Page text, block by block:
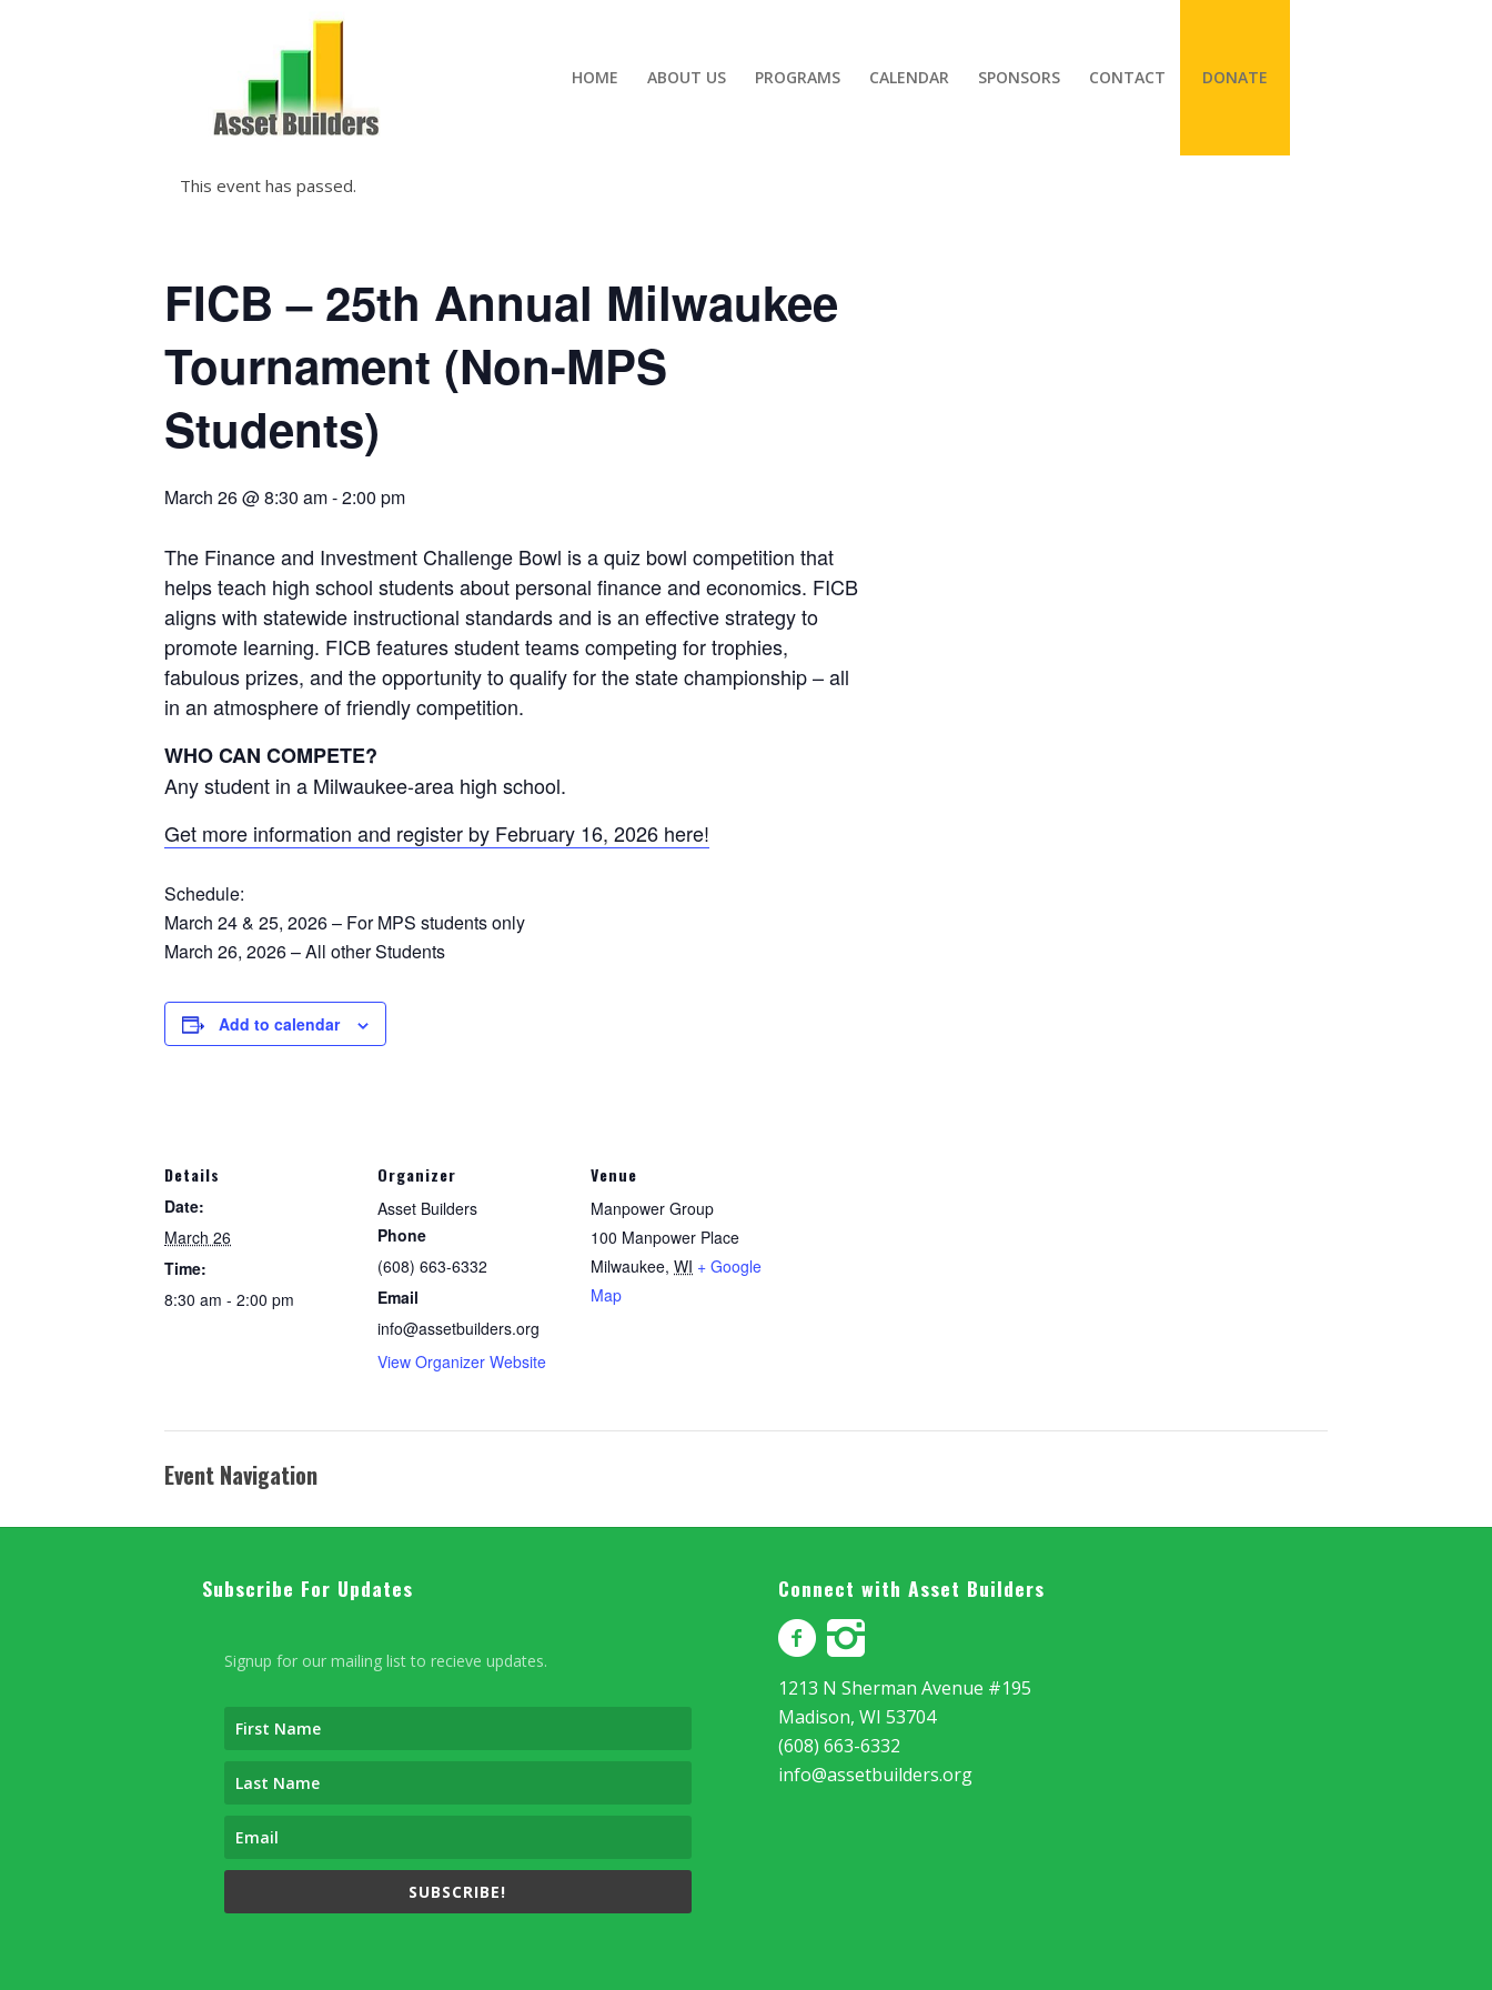
HOME ABOUT US PROGRAMS CALENDAR SPONSORS CONTACT DONATE
This event has passed.
FICB – 25th Annual Milwaukee
Tournament (Non-MPS
Students)
March 26 @ 8:30 am-2:00 pm
The Finance and Investment Challenge Bowl is a quiz bowl competition that
helps teach high school students about personal finance and economics. FICB
aligns with statewide instructional standards and is an effective strategy to
promote learning. FICB features student teams competing for trophies,
fabulous prizes, and the opportunity to qualify for the state championship – all
in an atmosphere of friendly competition.
WHO CAN COMPETE?
Any student in a Milwaukee-area high school.
Get more information and register by February 16, 2026 here!
Schedule:
March 24 & 25, 2026 – For MPS students only
March 26, 2026 – All other Students
Add to calendar
Details
Date:
March 26
Time:
8:30 am - 2:00 pm
Organizer
Asset Builders
Phone
(608) 663-6332
Email
info@assetbuilders.org
View Organizer Website
Venue
Manpower Group
100 Manpower Place
Milwaukee, WI + Google
Map
Event Navigation
Subscribe For Updates
Signup for our mailing list to recieve updates.
SUBSCRIBE!
Connect with Asset Builders
1213 N Sherman Avenue #195
Madison, WI 53704
(608) 663-6332
info@assetbuilders.org